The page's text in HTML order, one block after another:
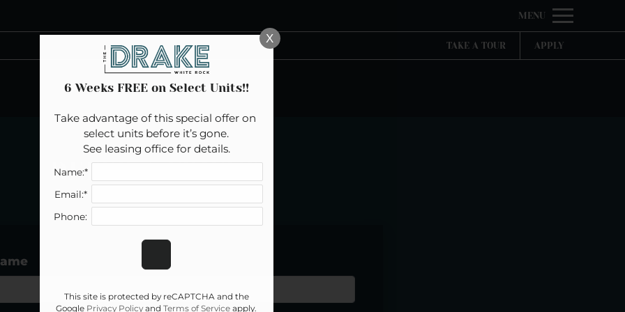
VERSION OF THIS SITE AVAILABLE. CLICK HERE TO VIEW. MENU
TAKE A TOUR APPLY
REFER A FRIEND
X
6 Weeks FREE on Select Units!!
Take advantage of this special offer on
select units before it’s gone.
See leasing office for details.
Name:*
Email:*
Phone:
This site is protected by reCAPTCHA and the
Google Privacy Policy and Terms of Service apply.